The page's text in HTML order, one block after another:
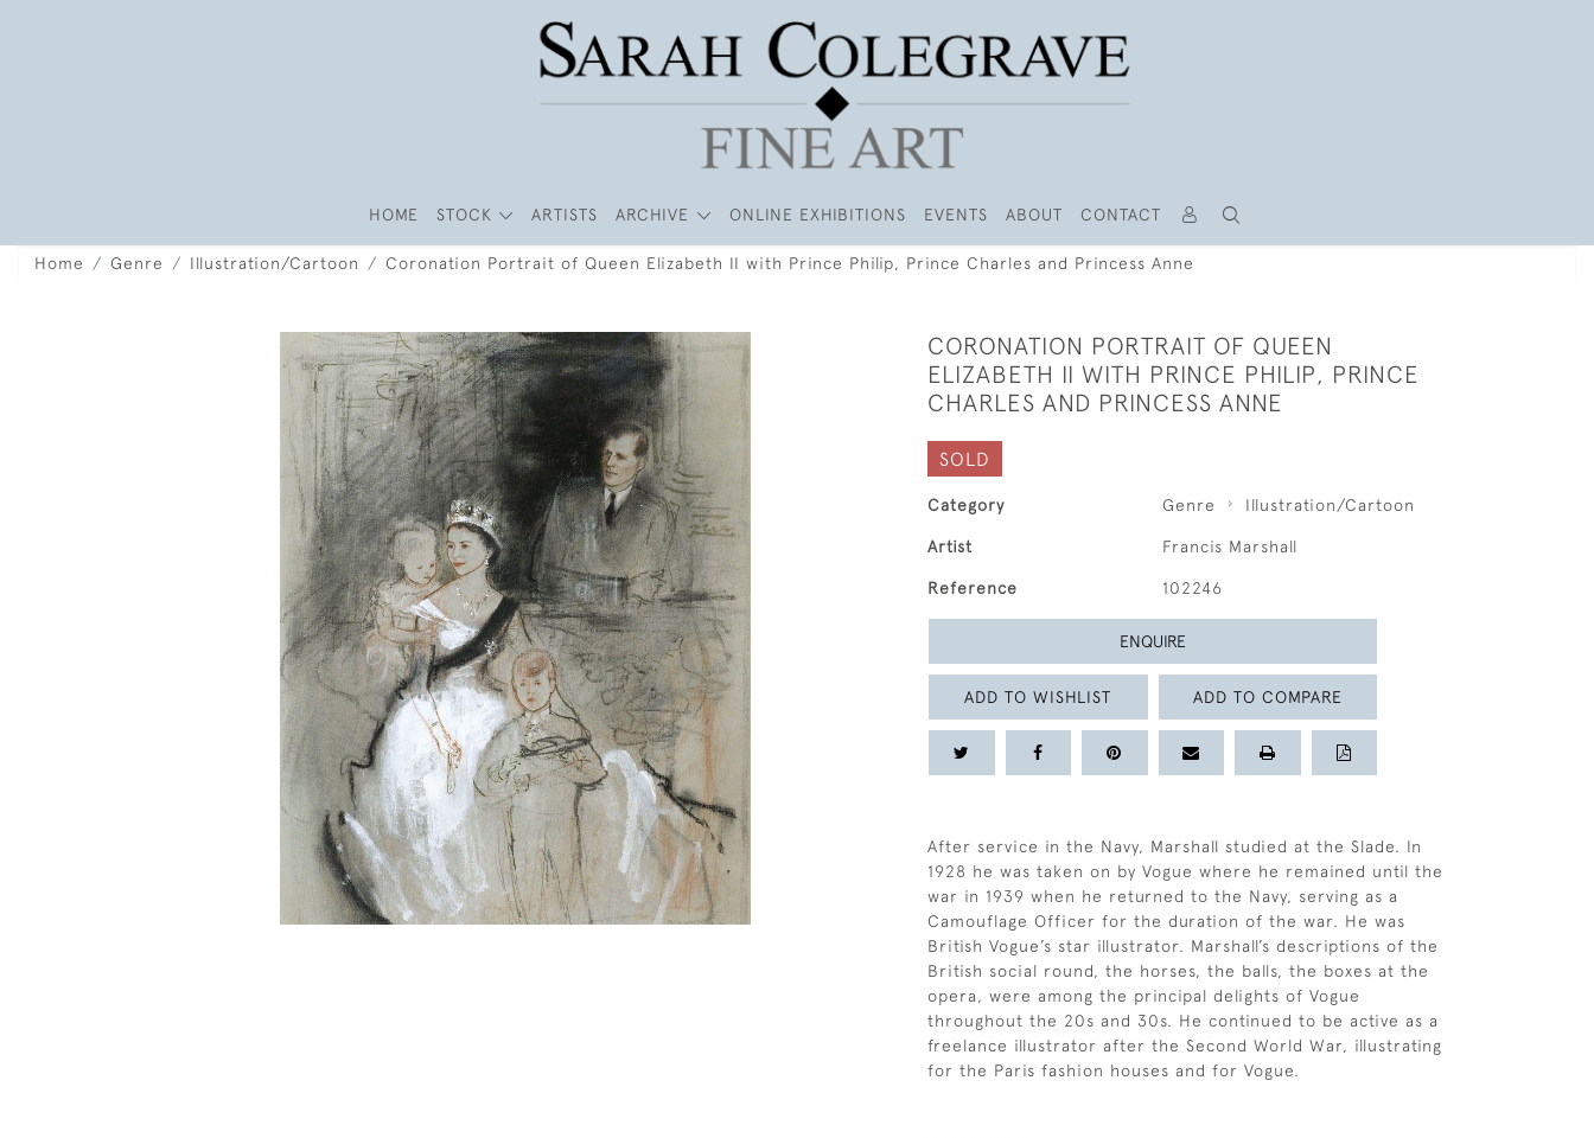
HOME STOCK ARTISTS ARCHIVE ONLINE EXHIBITIONS EVENTS ABOUT CONTACT
Home Genre Illustration/Cartoon Coronation Portrait of Queen Elizabeth II with Prince Philip, Prince Charles and Princess Anne
CORONATION PORTRAIT OF QUEEN
ELIZABETH II WITH PRINCE PHILIP, PRINCE
CHARLES AND PRINCESS ANNE
SOLD
Category Genre Illustration/Cartoon
Artist Francis Marshall
Reference 102246
ENQUIRE
ADD TO WISHLIST ADD TO COMPARE
After service in the Navy, Marshall studied at the Slade. In
1928 he was taken on by Vogue where he remained until the
war in 1939 when he returned to the Navy, serving as a
Camouflage Officer for the duration of the war. He was
British Vogue’s star illustrator. Marshall’s descriptions of the
British social round, the horses, the balls, the boxes at the
opera, were among the principal delights of Vogue
throughout the 20s and 30s. He continued to be active as a
freelance illustrator after the Second World War, illustrating
for the Paris fashion houses and for Vogue.